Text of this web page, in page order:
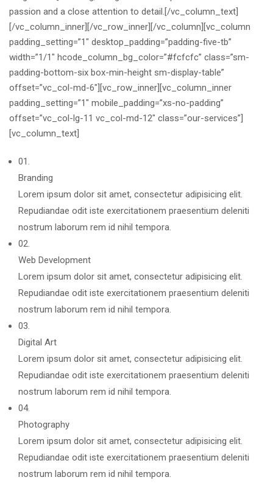
passion and a close attention to detail.[/vc_column_text]
[/vc_column_inner][/vc_row_inner][/vc_column][vc_column
padding_setting=”1″ desktop_padding=”padding-five-tb”
width=”1/1″ hcode_column_bg_color=”#fcfcfc” class=”sm-
padding-bottom-six box-min-height sm-display-table”
offset=”vc_col-md-6″][vc_row_inner][vc_column_inner
padding_setting=”1″ mobile_padding=”xs-no-padding”
offset=”vc_col-lg-11 vc_col-md-12″ class=”our-services”]
[vc_column_text]
01.
Branding
Lorem ipsum dolor sit amet, consectetur adipisicing elit.
Repudiandae odit iste exercitationem praesentium deleniti
nostrum laborum rem id nihil tempora.
02.
Web Development
Lorem ipsum dolor sit amet, consectetur adipisicing elit.
Repudiandae odit iste exercitationem praesentium deleniti
nostrum laborum rem id nihil tempora.
03.
Digital Art
Lorem ipsum dolor sit amet, consectetur adipisicing elit.
Repudiandae odit iste exercitationem praesentium deleniti
nostrum laborum rem id nihil tempora.
04.
Photography
Lorem ipsum dolor sit amet, consectetur adipisicing elit.
Repudiandae odit iste exercitationem praesentium deleniti
nostrum laborum rem id nihil tempora.